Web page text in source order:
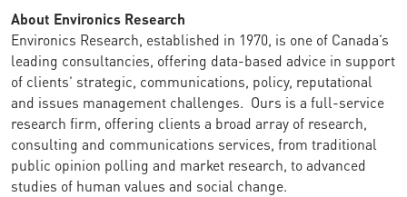
About Environics Research
Environics Research, established in 1970, is one of Canada’s
leading consultancies, offering data-based advice in support
of clients’ strategic, communications, policy, reputational
and issues management challenges. Ours is a full-service
research firm, offering clients a broad array of research,
consulting and communications services, from traditional
public opinion polling and market research, to advanced
studies of human values and social change.